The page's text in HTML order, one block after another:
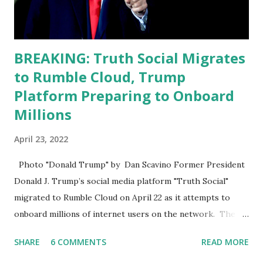
requirements for that position. He should be fired....
BREAKING: Truth Social Migrates
to Rumble Cloud, Trump
Platform Preparing to Onboard
Millions
April 23, 2022
Photo "Donald Trump" by Dan Scavino Former President
Donald J. Trump’s social media platform "Truth Social"
migrated to Rumble Cloud on April 22 as it attempts to
onboard millions of internet users on the network. The
(TMTG), “successfully” migrated its website and mobile
SHARE 6 COMMENTS READ MORE